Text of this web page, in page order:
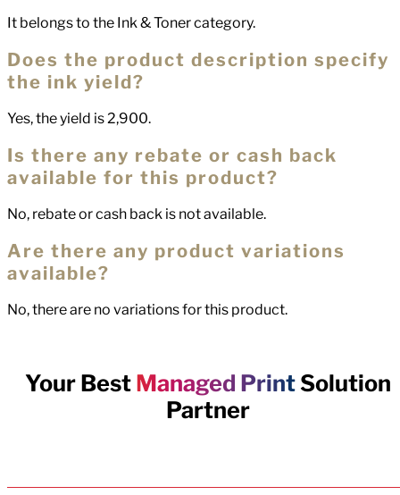
It belongs to the Ink & Toner category.
Does the product description specify
the ink yield?
Yes, the yield is 2,900.
Is there any rebate or cash back
available for this product?
No, rebate or cash back is not available.
Are there any product variations
available?
No, there are no variations for this product.
Your Best Managed Print Solution
Partner